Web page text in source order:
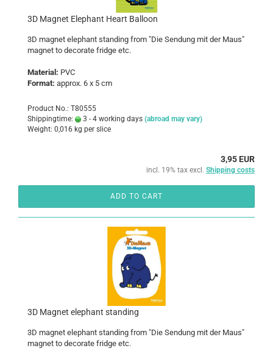
3D Magnet Elephant Heart Balloon
3D magnet elephant standing from "Die Sendung mit der Maus"
magnet to decorate fridge etc.
Material: PVC
Format: approx. 6 x 5 cm
Product No.: T80555
Shippingtime:
3 - 4 working days (abroad may vary)
Weight: 0,016 kg per slice
3,95 EUR
incl. 19% tax excl. Shipping costs
ADD TO CART
3D Magnet elephant standing
3D magnet elephant standing from "Die Sendung mit der Maus"
magnet to decorate fridge etc.